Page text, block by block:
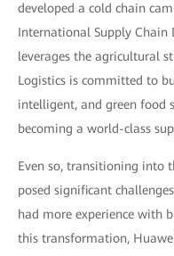
developed a cold chain
International Supply Chain
leverages the agricultural
Logistics is committed to
intelligent, and green food
becoming a world-class
Even so, transitioning into
posed significant
had more experience with
this transformation,